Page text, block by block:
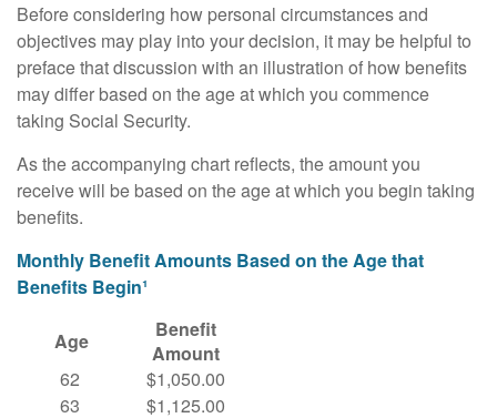
Before considering how personal circumstances and
objectives may play into your decision, it may be helpful to
preface that discussion with an illustration of how benefits
may differ based on the age at which you commence
taking Social Security.
As the accompanying chart reflects, the amount you
receive will be based on the age at which you begin taking
benefits.
Monthly Benefit Amounts Based on the Age that
Benefits Begin¹
Age
Benefit
Amount
62
63
$1,050.00
$1,125.00